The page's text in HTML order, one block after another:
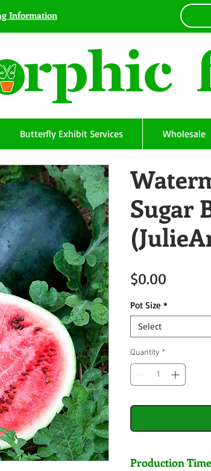
Information
Butterfly Exhibit Services Wholesale
Sugar
$0.00
Pot Size *
Select
Quantity *
Production Time